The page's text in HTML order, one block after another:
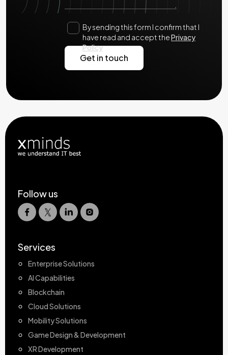
By sending this form I confirm that I
have read and accept thePrivacy
Policy
Follow us
Services
Enterprise Solutions
AI Capabilities
Blockchain
Cloud Solutions
Mobility Solutions
Game Design & Development
XR Development